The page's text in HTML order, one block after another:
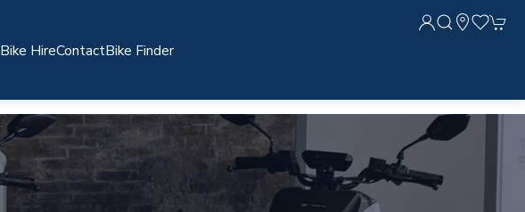
Bike HireContactBike Finder